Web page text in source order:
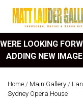
WERE LOOKING
ADDING NEW
Home / Main Gallery /
Sydney Opera House